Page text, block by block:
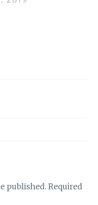
published. Required